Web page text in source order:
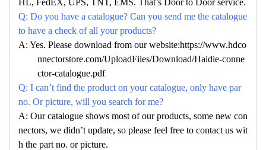
HL, FedEX, UPS, TNT, EMS. That’s Door to Door service.
Q: Do you have a catalogue? Can you send me the catalogue
to have a check of all your products?
A: Yes. Please download from our website:https://www.hdco
nnectorstore.com/UploadFiles/Download/Haidie-conne
ctor-catalogue.pdf
Q: I can’t find the product on your catalogue, only have par
no. Or picture, will you search for me?
A: Our catalogue shows most of our products, some new con
nectors, we didn’t update, so please feel free to contact us wit
h the part no. or picture.